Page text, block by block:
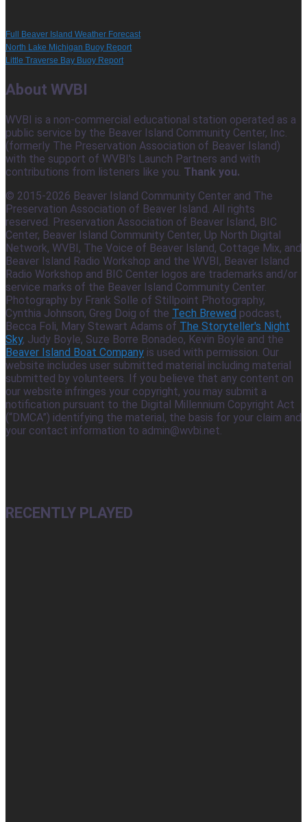
Full Beaver Island Weather Forecast
North Lake Michigan Buoy Report
Little Traverse Bay Buoy Report
About WVBI
WVBI is a non-commercial educational station operated as a
public service by the Beaver Island Community Center, Inc.
(formerly The Preservation Association of Beaver Island)
with the support of WVBI's Launch Partners and with
contributions from listeners like you. Thank you.
© 2015-2026 Beaver Island Community Center and The
Preservation Association of Beaver Island. All rights
reserved. Preservation Association of Beaver Island, BIC
Center, Beaver Island Community Center, Up North Digital
Network, WVBI, The Voice of Beaver Island, Cottage Mix, and
Beaver Island Radio Workshop and the WVBI, Beaver Island
Radio Workshop and BIC Center logos are trademarks and/or
service marks of the Beaver Island Community Center.
Photography by Frank Solle of Stillpoint Photography,
Cynthia Johnson, Greg Doig of the Tech Brewed podcast,
Becca Foli, Mary Stewart Adams of The Storyteller's Night
Sky, Judy Boyle, Suze Borre Bonadeo, Kevin Boyle and the
Beaver Island Boat Company is used with permission. Our
website includes user submitted material including material
submitted by volunteers. If you believe that any content on
our website infringes your copyright, you may submit a
notification pursuant to the Digital Millennium Copyright Act
(“DMCA”) identifying the material, the basis for your claim and
your contact information to admin@wvbi.net.
RECENTLY PLAYED